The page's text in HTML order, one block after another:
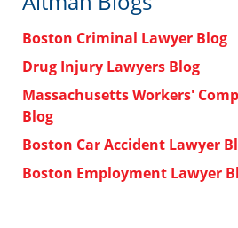
Boston Criminal Lawyer Blog
Drug Injury Lawyers Blog
Massachusetts Workers'
Blog
Boston Car Accident Lawyer
Boston Employment Lawyer